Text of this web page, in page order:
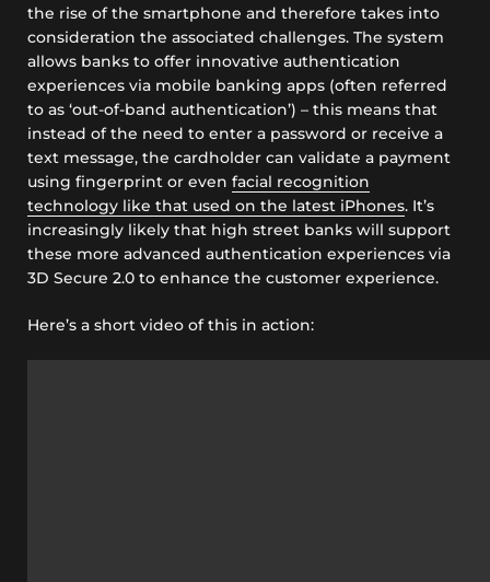
the rise of the smartphone and therefore takes into
consideration the associated challenges. The system
allows banks to offer innovative authentication
experiences via mobile banking apps (often referred
to as ‘out-of-band authentication’) – this means that
instead of the need to enter a password or receive a
text message, the cardholder can validate a payment
using fingerprint or even facial recognition
technology like that used on the latest iPhones. It’s
increasingly likely that high street banks will support
these more advanced authentication experiences via
3D Secure 2.0 to enhance the customer experience.
Here’s a short video of this in action: